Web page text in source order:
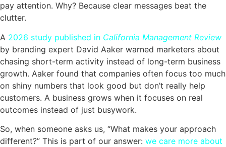
pay attention. Why? Because clear messages beat the
clutter.
A 2026 study published in California Management Review
by branding expert David Aaker warned marketers about
chasing short-term activity instead of long-term business
growth. Aaker found that companies often focus too much
on shiny numbers that look good but don’t really help
customers. A business grows when it focuses on real
outcomes instead of just busywork.
So, when someone asks us, “What makes your approach
different?” This is part of our answer: we care more about